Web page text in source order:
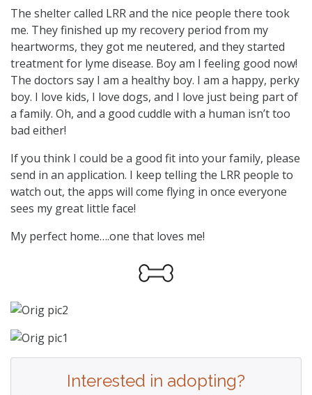
The shelter called LRR and the nice people there took
me. They finished up my recovery period from my
heartworms, they got me neutered, and they started
treatment for lyme disease. Boy am I feeling good now!
The doctors say I am a healthy boy. I am a happy, perky
boy. I love kids, I love dogs, and I love just being part of
a family. Oh, and a good cuddle with a human isn’t too
bad either!
If you think I could be a good fit into your family, please
send in an application. I keep telling the LRR people to
watch out, the apps will come flying in once everyone
sees my great little face!
My perfect home….one that loves me!
Interested in adopting?